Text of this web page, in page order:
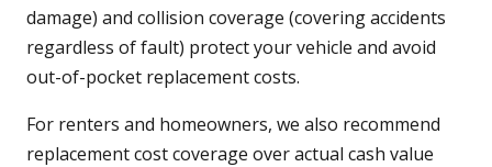
damage) and collision coverage (covering accidents
regardless of fault) protect your vehicle and avoid
out-of-pocket replacement costs.
For renters and homeowners, we also recommend
replacement cost coverage over actual cash value